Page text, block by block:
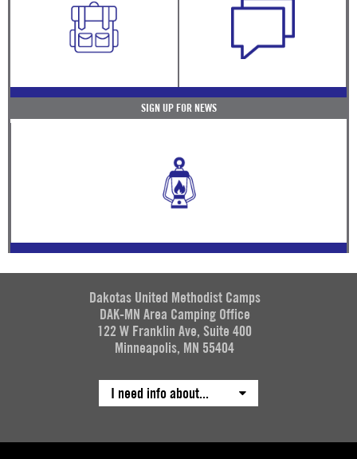
SIGN UP FOR NEWS
Dakotas United Methodist Camps
DAK-MN Area Camping Office
122 W Franklin Ave, Suite 400
Minneapolis, MN 55404
I need info about...